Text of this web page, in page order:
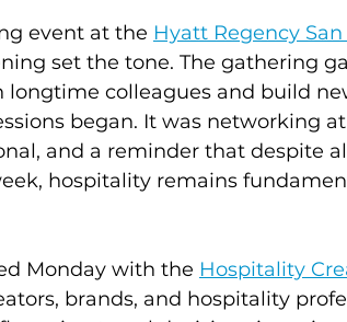
event at the Hyatt Regency
set the tone. The gathering
longtime colleagues and build
began. It was networking
and a reminder that despite
hospitality remains
Monday with the Hospitality
brands, and hospitality